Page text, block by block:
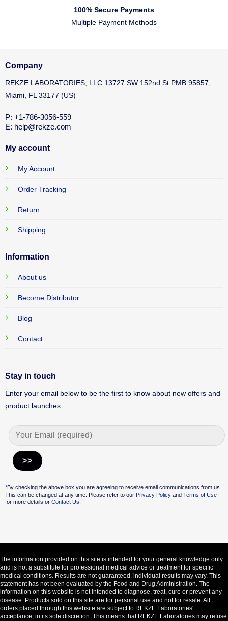
100% Secure Payments
Multiple Payment Methods
Company
REKZE LABORATORIES, LLC 13727 SW 152nd St PMB 95857,
Miami, FL 33177 (US)
P: +1-786-3056-559
E: help@rekze.com
My account
My Account
Order Tracking
Return
Shipping
Information
About us
Become Distributor
Blog
Contact
Stay in touch
Enter your email below to be the first to know about new offers and
product launches.
*By checking the above box you are agreeing to receive email communications from us.
This can be changed at any time. Please refer to our Privacy PolicyandTerms of Use
for more details or Contact Us.
The information provided on this site is intended for your general knowledge only
and is not a substitute for professional medical advice or treatment for specific
medical conditions. Results are not guaranteed, individual results may vary. This
statement has not been evaluated by the Food and Drug Administration. The
information on this website is not intended to diagnose, treat, cure or prevent any
disease. Products sold on this site are for personal use and not for resale. All
orders placed through this website are subject to REKZE Laboratories'
acceptance, in its sole discretion. This means that REKZE Laboratories may refuse